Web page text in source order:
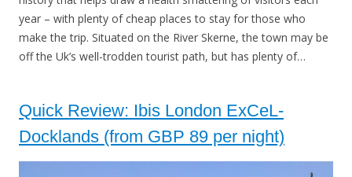
year – with plenty of cheap places to stay for those who
make the trip. Situated on the River Skerne, the town may be
off the Uk’s well-trodden tourist path, but has plenty of…
Quick Review: Ibis London ExCeL-
Docklands (from GBP 89 per night)